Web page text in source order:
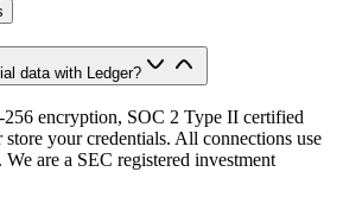
data with Ledger?
encryption, SOC 2 Type II certified
your credentials. All connections use
We are a SEC registered investment